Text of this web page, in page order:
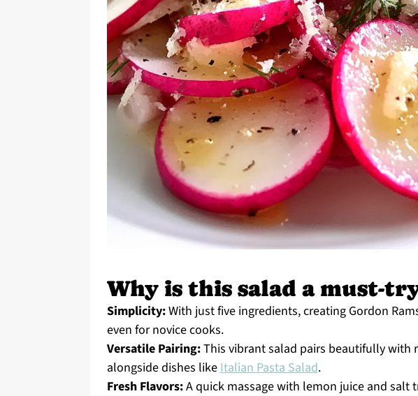
Why is this salad a must-
Simplicity:With just five ingredients, creating Gordon
even for novice cooks.
Versatile Pairing:This vibrant salad pairs beautifully with
alongside dishes likeItalian Pasta Salad.
Fresh Flavors:A quick massage with lemon juice and salt